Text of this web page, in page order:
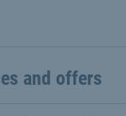
and offers